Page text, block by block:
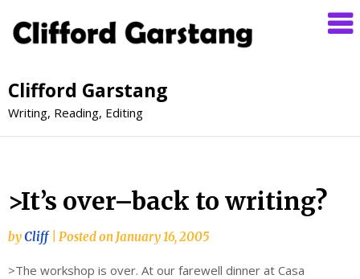
Clifford Garstang
Writing, Reading, Editing
>It’s over–back to writing?
byCliff Posted on January 16, 2005
>The workshop is over. At our farewell dinner at Casa